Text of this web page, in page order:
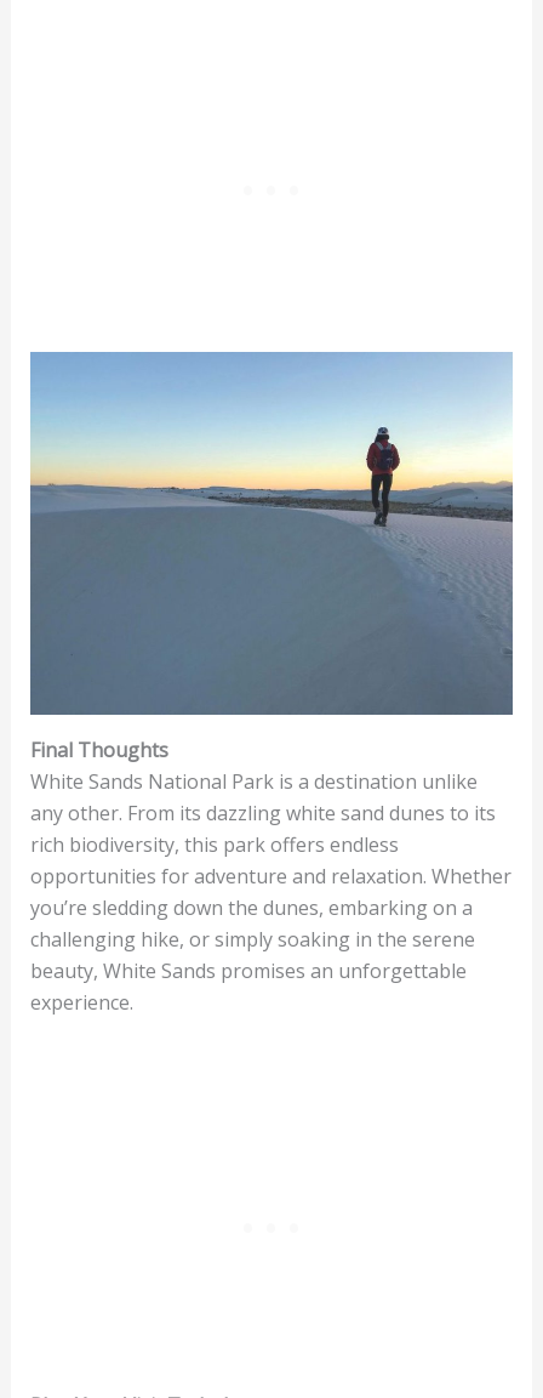
Final Thoughts
White Sands National Park is a destination unlike
any other. From its dazzling white sand dunes to its
rich biodiversity, this park offers endless
opportunities for adventure and relaxation. Whether
you’re sledding down the dunes, embarking on a
challenging hike, or simply soaking in the serene
beauty, White Sands promises an unforgettable
experience.